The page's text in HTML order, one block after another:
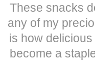
These snacks
any of my
is how
become a